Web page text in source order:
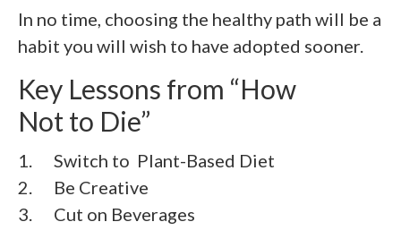
In no time, choosing the healthy path will be a
habit you will wish to have adopted sooner.
Key Lessons from “How
Not to Die”
1. Switch to Plant-Based Diet
2. Be Creative
3. Cut on Beverages